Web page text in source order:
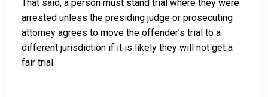
That said, a person must stand trial where they were
arrested unless the presiding judge or prosecuting
attorney agrees to move the offender’s trial to a
different jurisdiction if it is likely they will not get a
fair trial.